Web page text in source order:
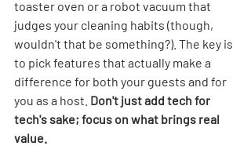
toaster oven or a robot vacuum that
judges your cleaning habits (though,
wouldn't that be something?). The key is
to pick features that actually make a
difference for both your guests and for
you as a host. Don't just add tech for
tech's sake; focus on what brings real
value.